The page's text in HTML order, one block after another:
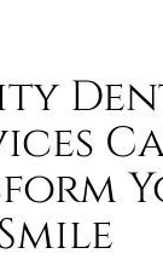
Smile